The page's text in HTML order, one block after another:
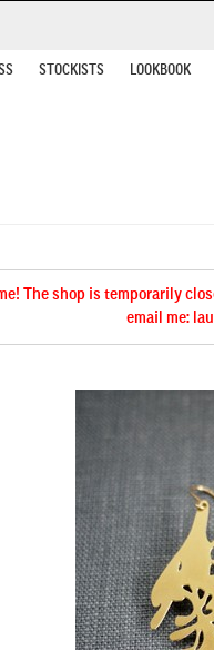
STOCKISTS LOOKBOOK
The shop is temporarily
email me: